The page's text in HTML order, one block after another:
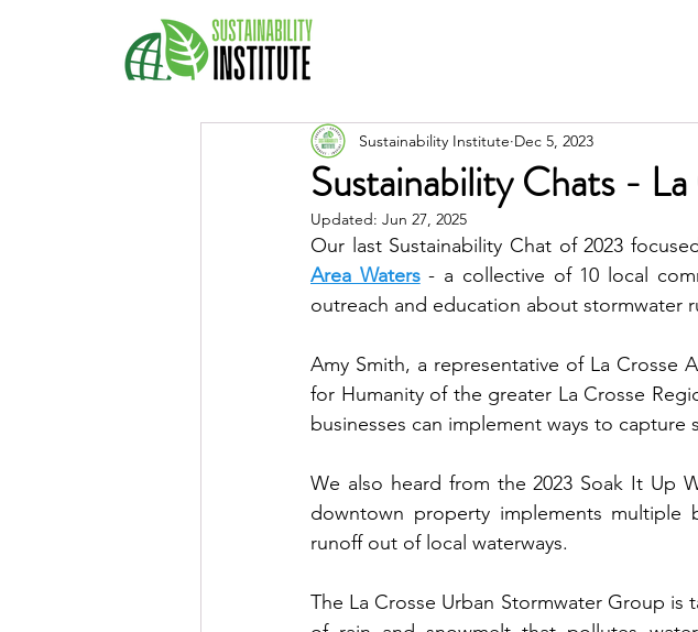
Sustainability Chats -
Sustainability Institute Dec 5, 2023
Updated: Jun 27, 2025
Our last Sustainability Chat of 2023
Area Waters - a collective of 10 local
outreach and education about stormwater
Amy Smith, a representative of La Crosse
for Humanity of the greater La Crosse
We also heard from the 2023 Soak It Up
downtown property implements multiple
runoff out of local waterways.
The La Crosse Urban Stormwater Group